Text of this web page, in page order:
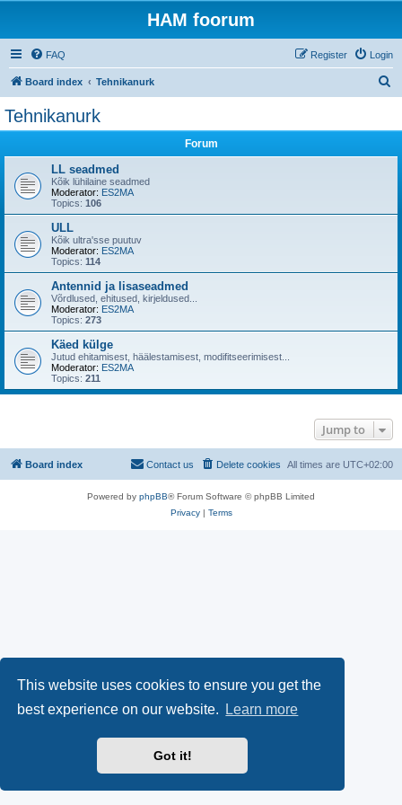
This website uses cookies to ensure you get the
best experience on our website.
Learn more
Got it!
HAM foorum
FAQ Login
Register
Board index Tehnikanurk
Tehnikanurk
Forum
LL seadmed
Kõik lühilaine seadmed
Moderator: ES2MA
Topics: 106
ULL
Kõik ultra'sse puutuv
Moderator: ES2MA
Topics: 114
Antennid ja lisaseadmed
Võrdlused, ehitused, kirjeldused...
Moderator: ES2MA
Topics: 273
Käed külge
Jutud ehitamisest, häälestamisest, modifitseerimisest...
Moderator: ES2MA
Topics: 211
Jump to
Board index All times are UTC+02:00
Delete cookies
Contact us
Powered by phpBB® Forum Software © phpBB Limited
Privacy| Terms